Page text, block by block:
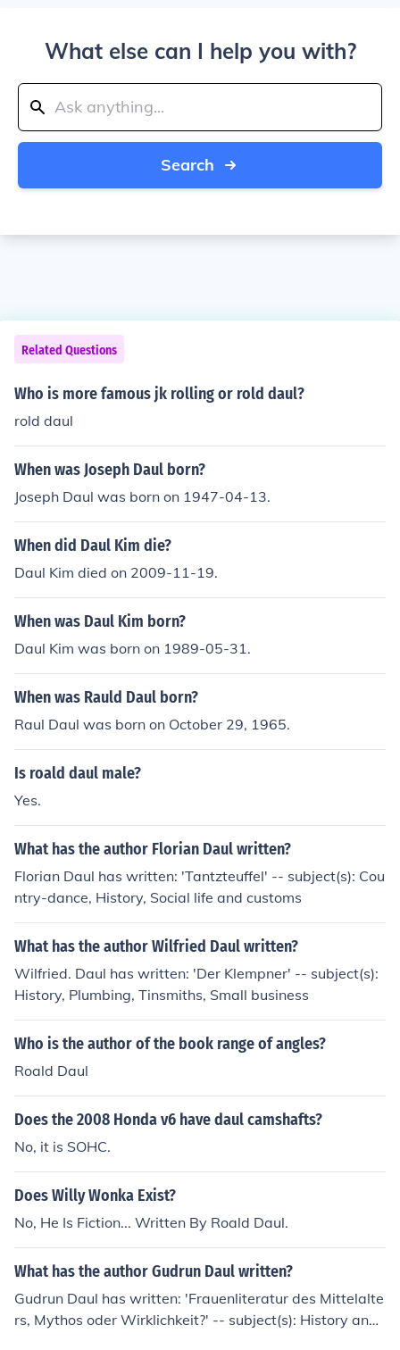
What else can I help you with?
Search
Related Questions
Who is more famous jk rolling or rold daul?
rold daul
When was Joseph Daul born?
Joseph Daul was born on 1947-04-13.
When did Daul Kim die?
Daul Kim died on 2009-11-19.
When was Daul Kim born?
Daul Kim was born on 1989-05-31.
When was Rauld Daul born?
Raul Daul was born on October 29, 1965.
Is roald daul male?
Yes.
What has the author Florian Daul written?
Florian Daul has written: 'Tantzteuffel' -- subject(s): Cou
ntry-dance, History, Social life and customs
What has the author Wilfried Daul written?
Wilfried. Daul has written: 'Der Klempner' -- subject(s):
History, Plumbing, Tinsmiths, Small business
Who is the author of the book range of angles?
Roald Daul
Does the 2008 Honda v6 have daul camshafts?
No, it is SOHC.
Does Willy Wonka Exist?
No, He Is Fiction... Written By Roald Daul.
What has the author Gudrun Daul written?
Gudrun Daul has written: 'Frauenliteratur des Mittelalte
rs, Mythos oder Wirklichkeit?' -- subject(s): History and